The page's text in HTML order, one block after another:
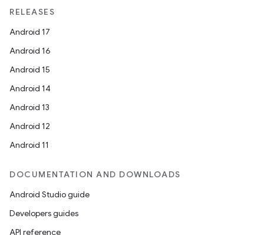
RELEASES
Android 17
Android 16
Android 15
Android 14
Android 13
Android 12
Android 11
DOCUMENTATION AND DOWNLOADS
Android Studio guide
Developers guides
API reference